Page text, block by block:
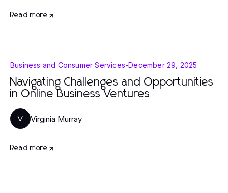
Read more
Business and Consumer Services-December 29, 2025
Navigating Challenges and Opportunities
in Online Business Ventures
V Virginia Murray
Read more